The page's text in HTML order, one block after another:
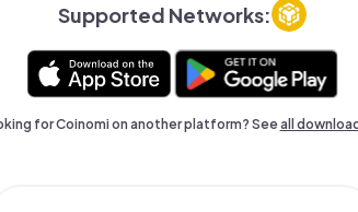
Supported Networks:
for Coinomi on another platform? Seeall